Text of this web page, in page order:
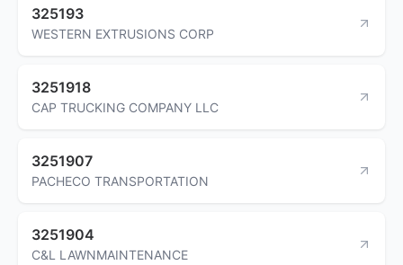
325193
WESTERN EXTRUSIONS CORP
3251918
CAP TRUCKING COMPANY LLC
3251907
PACHECO TRANSPORTATION
3251904
C&L LAWNMAINTENANCE